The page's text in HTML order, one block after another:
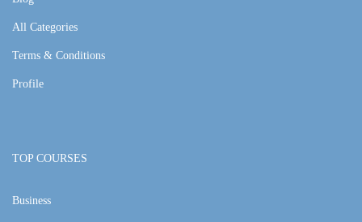
All Categories
Terms & Conditions
Profile
TOP COURSES
Business